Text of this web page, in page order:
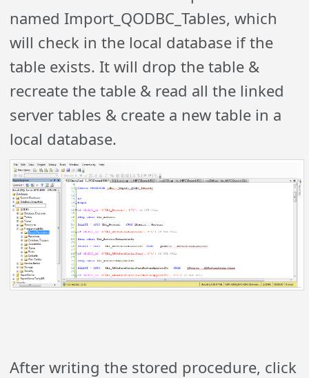
named Import_QODBC_Tables, which
will check in the local database if the
table exists. It will drop the table &
recreate the table & read all the linked
server tables & create a new table in a
local database.
After writing the stored procedure, click